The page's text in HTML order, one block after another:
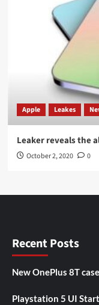
Apple Leakes
Leaker reveals the
October 2, 2020 0
Recent Posts
New OnePlus 8T
Playstation 5 UI